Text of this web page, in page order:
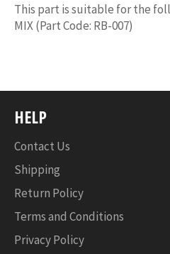
This part is suitable for the
MIX (Part Code: RB-007)
HELP
Contact Us
Shipping
Return Policy
Terms and Conditions
Privacy Policy